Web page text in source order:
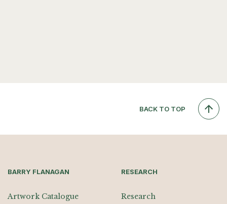
BACK TO TOP
BARRY FLANAGAN
Artwork Catalogue
RESEARCH
Research